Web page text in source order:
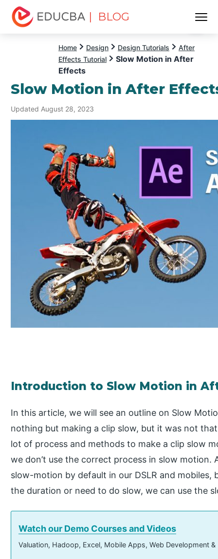
| BLOG
Home Design Design Tutorials
After
Effects Tutorial
Slow Motion in After
Effects
Slow Motion in After
Updated August 28, 2023
Introduction to Slow Motion in
In this article, we will see an outline on Slow
nothing but making a clip slow, but it was not
lot of process and methods to make a clip slow
we don’t use the correct process in slow motion.
slow-motion by default in our DSLR and
the duration or need to do slow, we can use the
Watch our Demo Courses and Videos
Valuation, Hadoop, Excel, Mobile Apps, Web Development